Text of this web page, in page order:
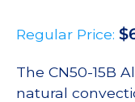
Regular Price: $
The CN50-15B
natural